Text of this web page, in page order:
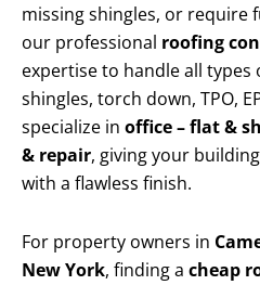
missing shingles, or require
our professional roofing
expertise to handle all
shingles, torch down, TPO,
specialize in office – flat &
& repair, giving your
with a flawless finish.
For property owners in
New York, finding a cheap